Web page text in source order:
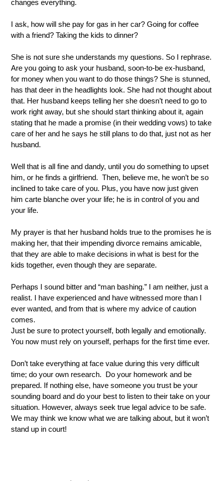
changes everything.
I ask, how will she pay for gas in her car? Going for coffee
with a friend? Taking the kids to dinner?
She is not sure she understands my questions. So I rephrase.
Are you going to ask your husband, soon-to-be ex-husband,
for money when you want to do those things? She is stunned,
has that deer in the headlights look. She had not thought about
that. Her husband keeps telling her she doesn’t need to go to
work right away, but she should start thinking about it, again
stating that he made a promise (in their wedding vows) to take
care of her and he says he still plans to do that, just not as her
husband.
Well that is all fine and dandy, until you do something to upset
him, or he finds a girlfriend.  Then, believe me, he won’t be so
inclined to take care of you. Plus, you have now just given
him carte blanche over your life; he is in control of you and
your life.
My prayer is that her husband holds true to the promises he is
making her, that their impending divorce remains amicable,
that they are able to make decisions in what is best for the
kids together, even though they are separate.
Perhaps I sound bitter and “man bashing.” I am neither, just a
realist. I have experienced and have witnessed more than I
ever wanted, and from that is where my advice of caution
comes.
Just be sure to protect yourself, both legally and emotionally.
You now must rely on yourself, perhaps for the first time ever.
Don’t take everything at face value during this very difficult
time; do your own research.  Do your homework and be
prepared. If nothing else, have someone you trust be your
sounding board and do your best to listen to their take on your
situation. However, always seek true legal advice to be safe.
We may think we know what we are talking about, but it won’t
stand up in court!